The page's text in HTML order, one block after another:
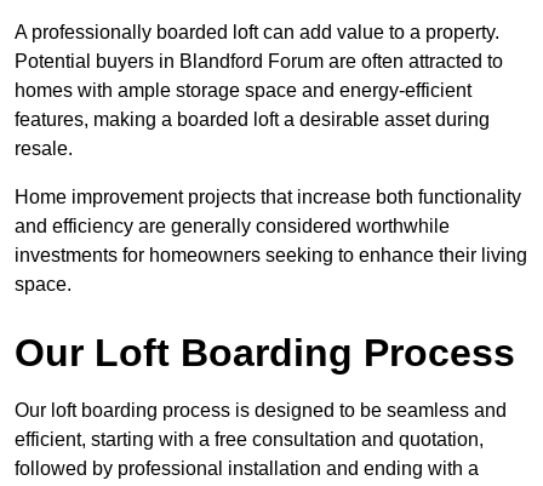
A professionally boarded loft can add value to a property.
Potential buyers in Blandford Forum are often attracted to
homes with ample storage space and energy-efficient
features, making a boarded loft a desirable asset during
resale.
Home improvement projects that increase both functionality
and efficiency are generally considered worthwhile
investments for homeowners seeking to enhance their living
space.
Our Loft Boarding Process
Our loft boarding process is designed to be seamless and
efficient, starting with a free consultation and quotation,
followed by professional installation and ending with a